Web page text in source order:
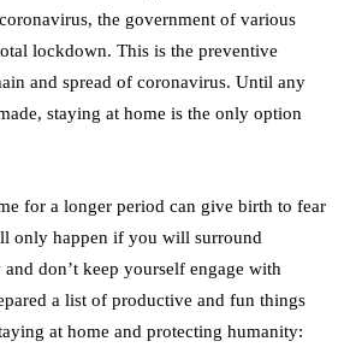
the government of various
lockdown. This is the preventive
and spread of coronavirus. Until any
staying at home is the only option
for a longer period can give birth to fear
only happen if you will surround
don’t keep yourself engage with
a list of productive and fun things
at home and protecting humanity: